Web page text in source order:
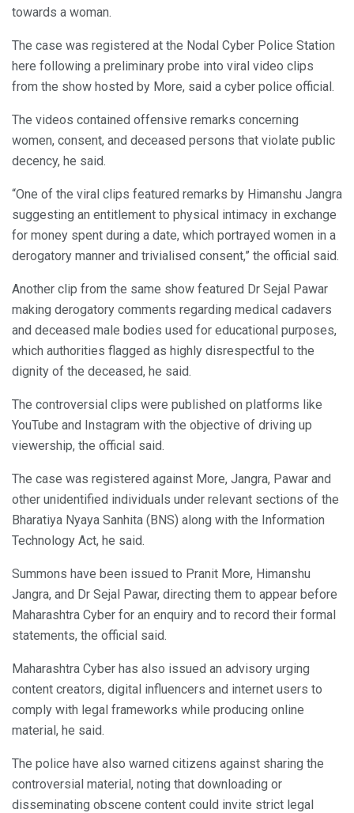
towards a woman.
The case was registered at the Nodal Cyber Police Station
here following a preliminary probe into viral video clips
from the show hosted by More, said a cyber police official.
The videos contained offensive remarks concerning
women, consent, and deceased persons that violate public
decency, he said.
“One of the viral clips featured remarks by Himanshu Jangra
suggesting an entitlement to physical intimacy in exchange
for money spent during a date, which portrayed women in a
derogatory manner and trivialised consent,” the official said.
Another clip from the same show featured Dr Sejal Pawar
making derogatory comments regarding medical cadavers
and deceased male bodies used for educational purposes,
which authorities flagged as highly disrespectful to the
dignity of the deceased, he said.
The controversial clips were published on platforms like
YouTube and Instagram with the objective of driving up
viewership, the official said.
The case was registered against More, Jangra, Pawar and
other unidentified individuals under relevant sections of the
Bharatiya Nyaya Sanhita (BNS) along with the Information
Technology Act, he said.
Summons have been issued to Pranit More, Himanshu
Jangra, and Dr Sejal Pawar, directing them to appear before
Maharashtra Cyber for an enquiry and to record their formal
statements, the official said.
Maharashtra Cyber has also issued an advisory urging
content creators, digital influencers and internet users to
comply with legal frameworks while producing online
material, he said.
The police have also warned citizens against sharing the
controversial material, noting that downloading or
disseminating obscene content could invite strict legal